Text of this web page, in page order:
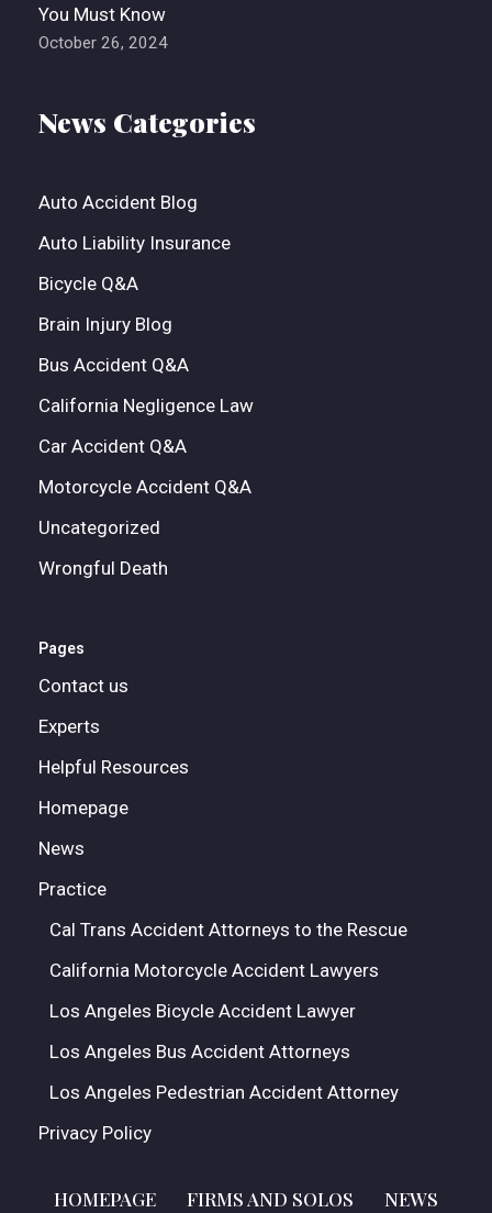
You Must Know
October 26, 2024
News Categories
Auto Accident Blog
Auto Liability Insurance
Bicycle Q&A
Brain Injury Blog
Bus Accident Q&A
California Negligence Law
Car Accident Q&A
Motorcycle Accident Q&A
Uncategorized
Wrongful Death
Pages
Contact us
Experts
Helpful Resources
Homepage
News
Practice
Cal Trans Accident Attorneys to the Rescue
California Motorcycle Accident Lawyers
Los Angeles Bicycle Accident Lawyer
Los Angeles Bus Accident Attorneys
Los Angeles Pedestrian Accident Attorney
Privacy Policy
HOMEPAGE FIRMS AND SOLOS NEWS